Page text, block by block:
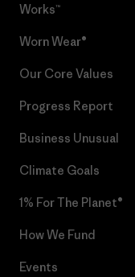
Works™
Worn Wear®
Our Core Values
Progress Report
Business Unusual
Climate Goals
1% For The Planet®
How We Fund
Events